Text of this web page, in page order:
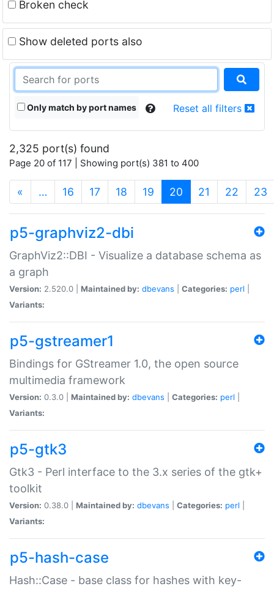
Broken check
Show deleted ports also
Only match by port names Reset all filters
2,325 port(s) found
Page 20 of 117 | Showing port(s) 381 to 400
« … 16 17 18 19 20 (current)
21 22 23
p5-graphviz2-dbi
GraphViz2::DBI - Visualize a database schema as
a graph
Version: 2.520.0 | Maintained by: dbevans Categories: perl
Variants:
p5-gstreamer1
Bindings for GStreamer 1.0, the open source
multimedia framework
Version: 0.3.0 | Maintained by: dbevans Categories: perl
Variants:
p5-gtk3
Gtk3 - Perl interface to the 3.x series of the gtk+
toolkit
Version: 0.38.0 | Maintained by: dbevans Categories: perl
Variants:
p5-hash-case
Hash::Case - base class for hashes with key-